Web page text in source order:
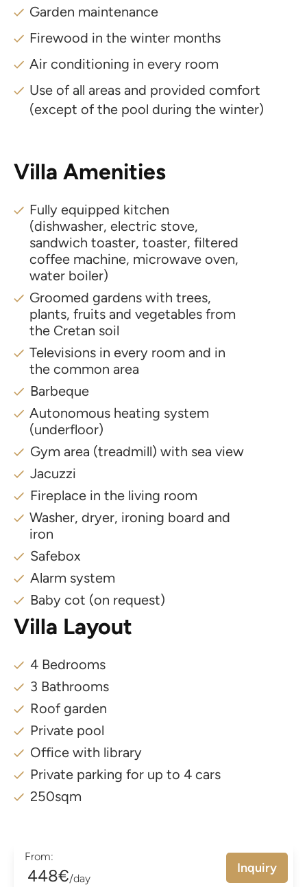
Garden maintenance
Firewood in the winter months
Air conditioning in every room
Use of all areas and provided comfort
(except of the pool during the winter)
Villa Amenities
Fully equipped kitchen
(dishwasher, electric stove,
sandwich toaster, toaster, filtered
coffee machine, microwave oven,
water boiler)
Groomed gardens with trees,
plants, fruits and vegetables from
the Cretan soil
Televisions in every room and in
the common area
Barbeque
Autonomous heating system
(underfloor)
Gym area (treadmill) with sea view
Jacuzzi
Fireplace in the living room
Washer, dryer, ironing board and
iron
Safebox
Alarm system
Baby cot (on request)
Villa Layout
4 Bedrooms
3 Bathrooms
Roof garden
Private pool
Office with library
Private parking for up to 4 cars
250sqm
From:
448€/day
Inquiry